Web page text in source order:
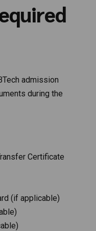
admission
during the
Certificate
(if applicable)